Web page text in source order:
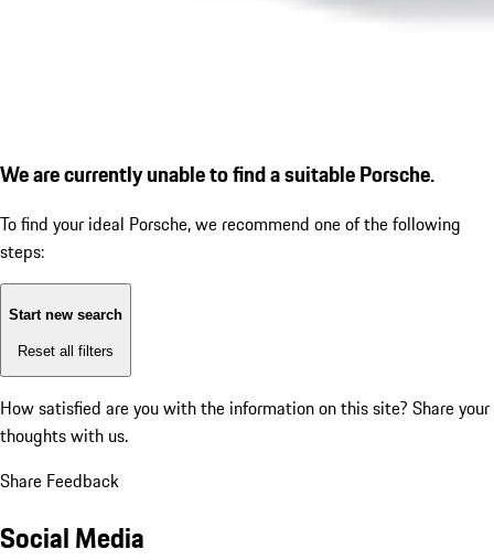
We are currently unable to find a suitable Porsche.
To find your ideal Porsche, we recommend one of the following
steps:
Start new search
Reset all filters
How satisfied are you with the information on this site? Share your
thoughts with us.
Share Feedback
Social Media